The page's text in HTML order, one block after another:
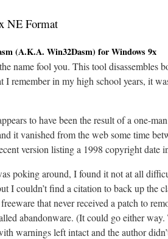
NE Format
(A.K.A. Win32Dasm) for Windows 9x
name fool you. This tool
I remember in my high school years, it
to have been the result of a one-
it vanished from the web some time
version listing a 1998 copyright date
poking around, I found it not at all
I couldn’t find a citation to back up the
that never received a patch to
abandonware. (It could go either way.
warnings left intact and the author